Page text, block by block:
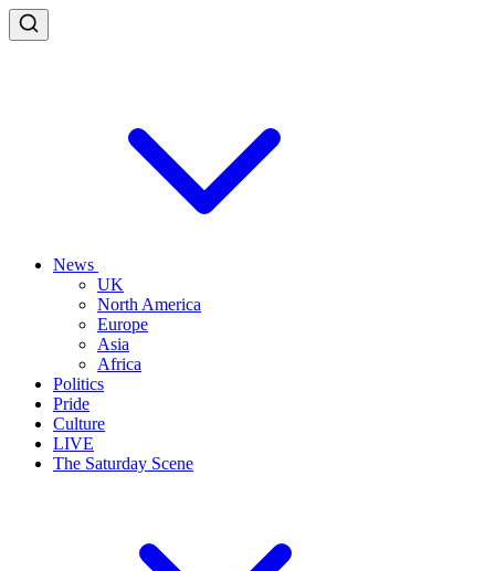
News
UK
North America
Europe
Asia
Africa
Politics
Pride
Culture
LIVE
The Saturday Scene